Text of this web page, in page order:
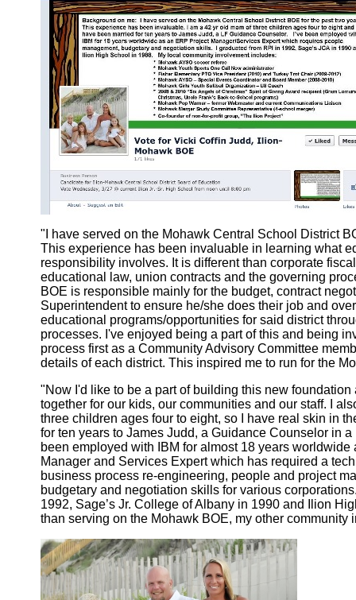
"I have served on the Mohawk Central School District
This experience has been invaluable in learning what
responsibility involves. It is different than corporate
educational law, union contracts and the governing
BOE is responsible mainly for the budget, contract
Superintendent to ensure he/she does their job and
educational programs/opportunities for said district
processes. I've enjoyed being a part of this and being
process first as a Community Advisory Committee
details of each district. This inspired me to run for the
"Now I'd like to be a part of building this new foundation
together for our kids, our communities and our staff. I
three children ages four to eight, so I have real skin in
for ten years to James Judd, a Guidance Counselor in a
been employed with IBM for almost 18 years worldwide
Manager and Services Expert which has required a
business process re-engineering, people and project
budgetary and negotiation skills for various
1992, Sage’s Jr. College of Albany in 1990 and Ilion
than serving on the Mohawk BOE, my other community